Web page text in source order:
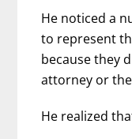
He noticed a
to represent
because they
attorney or
He realized